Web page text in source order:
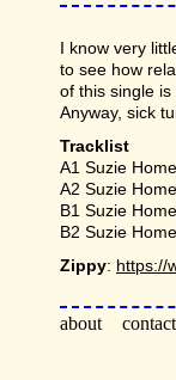
I know very
to see how
of this single is
Anyway, sick
Tracklist
A1 Suzie
A2 Suzie
B1 Suzie
B2 Suzie
Zippy: https://
about contact